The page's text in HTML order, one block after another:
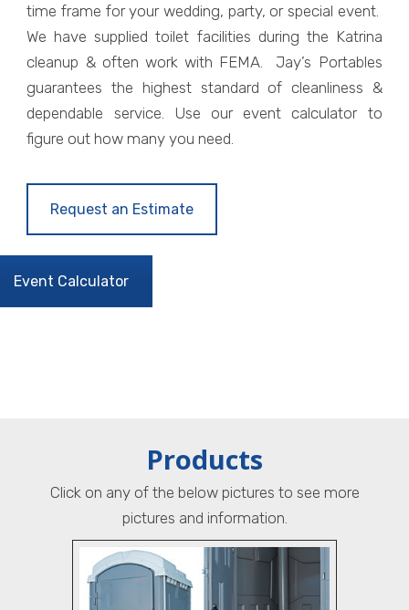
time frame for your wedding, party, or special event.
We have supplied toilet facilities during the Katrina
cleanup & often work with FEMA. Jay’s Portables
guarantees the highest standard of cleanliness &
dependable service. Use our event calculator to
figure out how many you need.
Request an Estimate
Event Calculator
Products
Click on any of the below pictures to see more
pictures and information.